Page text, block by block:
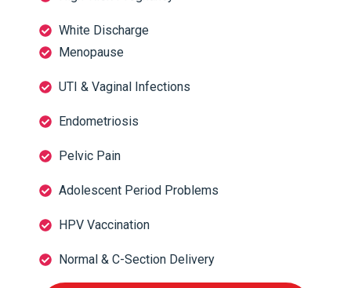
White Discharge
Menopause
UTI & Vaginal Infections
Endometriosis
Pelvic Pain
Adolescent Period Problems
HPV Vaccination
Normal & C-Section Delivery